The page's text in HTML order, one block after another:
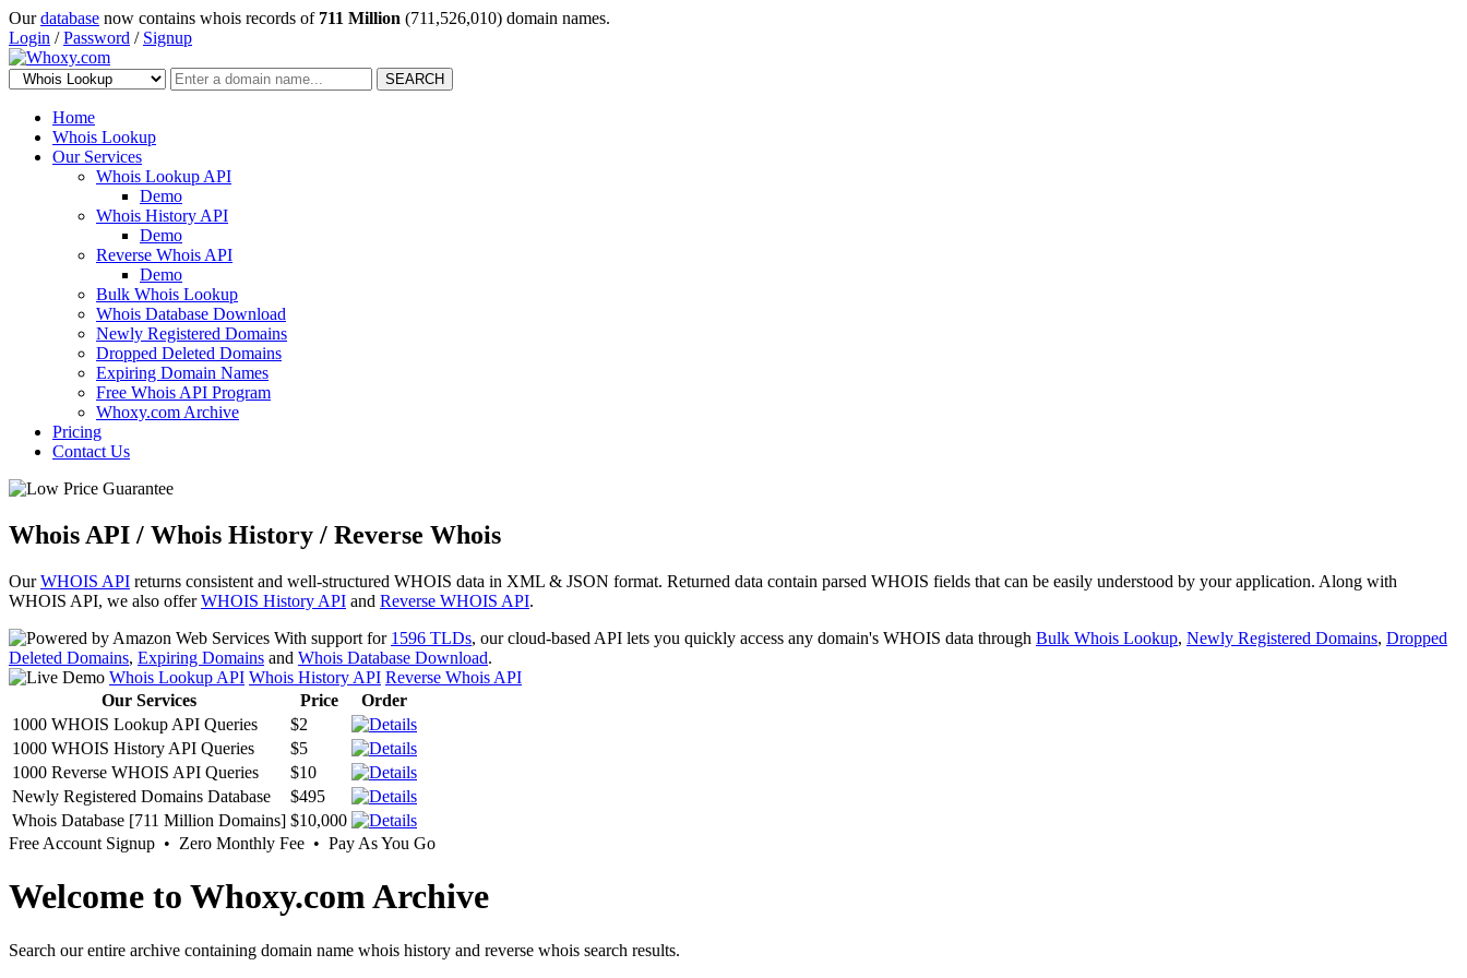
Ourdatabase now contains whois records of 711 Million (711,526,010) domain names.
Login /Password / Signup
SEARCH
Home
Whois Lookup
Our Services
Whois Lookup API
Demo
Whois History API
Demo
Reverse Whois API
Demo
Bulk Whois Lookup
Whois Database Download
Newly Registered Domains
Dropped Deleted Domains
Expiring Domain Names
Free Whois API Program
Whoxy.com Archive
Pricing
Contact Us
Whois API / Whois History / Reverse Whois
OurWHOIS API returns consistent and well-structured WHOIS data in XML & JSON format. Returned data contain parsed WHOIS fields that can be easily understood by your application. Along with
WHOIS API, we also offerWHOIS History API and Reverse WHOIS API.
With support for 1596 TLDs, our cloud-based API lets you quickly access any domain's WHOIS data through Bulk Whois Lookup, Newly Registered Domains, Dropped
Deleted Domains, Expiring Domains and Whois Database Download.
Whois Lookup API Whois History API Reverse Whois API
Our Services
Price
Order
1000 WHOIS Lookup API Queries
$2
1000 WHOIS History API Queries
$5
1000 Reverse WHOIS API Queries
$10
Newly Registered Domains Database
$495
Whois Database [711 Million Domains] $10,000
Free Account Signup • Zero Monthly Fee • Pay As You Go
Welcome to Whoxy.com Archive
Search our entire archive containing domain name whois history and reverse whois search results.